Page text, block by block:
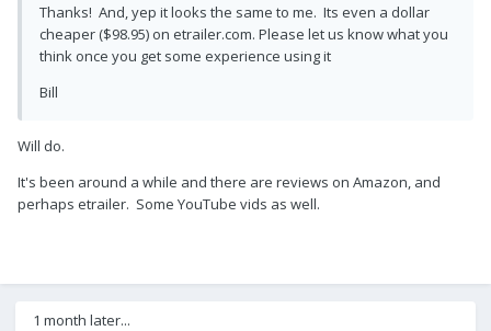
Thanks! And, yep it looks the same to me. Its even a dollar
cheaper ($98.95) on etrailer.com. Please let us know what you
think once you get some experience using it
Bill
Will do.
It's been around a while and there are reviews on Amazon, and
perhaps etrailer. Some YouTube vids as well.
1 month later...